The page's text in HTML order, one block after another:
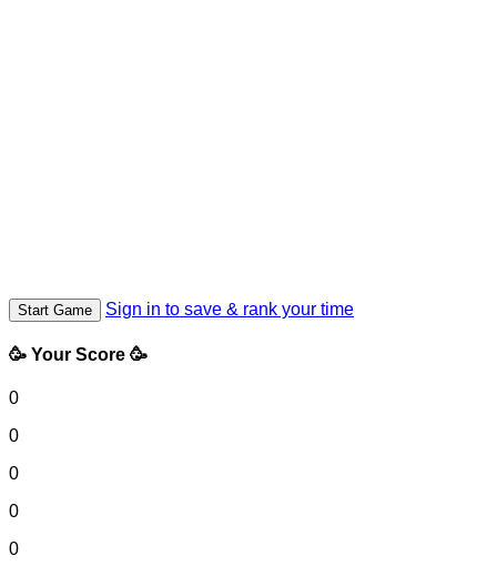
Start Game Sign in to save & rank your time
🥳 Your Score 🥳
0
0
0
0
0